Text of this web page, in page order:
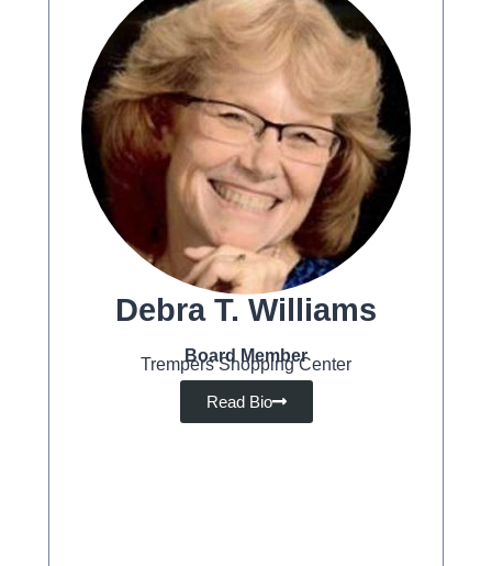
Debra T. Williams
Board Member
Trempers Shopping Center
Read Bio